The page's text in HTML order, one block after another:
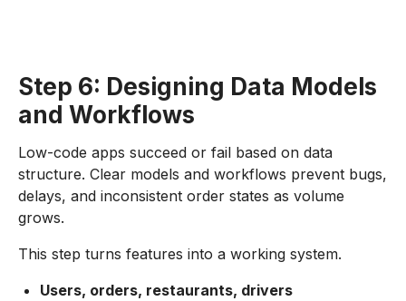
Step 6: Designing Data Models
and Workflows
Low-code apps succeed or fail based on data
structure. Clear models and workflows prevent bugs,
delays, and inconsistent order states as volume
grows.
This step turns features into a working system.
Users, orders, restaurants, drivers